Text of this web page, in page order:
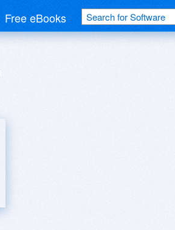
Free eBooks